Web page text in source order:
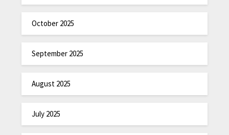
October 2025
September 2025
August 2025
July 2025